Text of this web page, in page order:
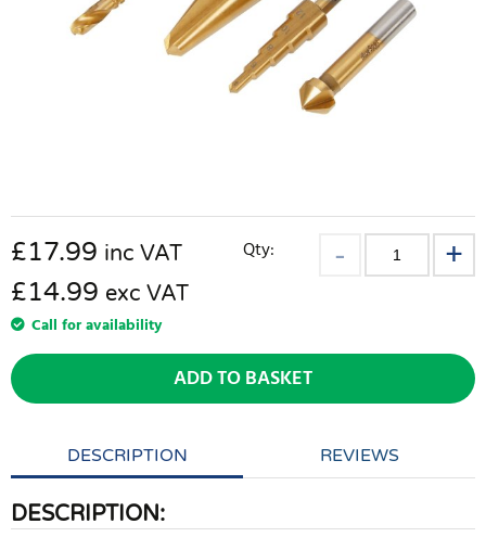
£17.99 inc VAT
£14.99 exc VAT
Call for availability
Qty:
ADD TO BASKET
DESCRIPTION REVIEWS
DESCRIPTION: